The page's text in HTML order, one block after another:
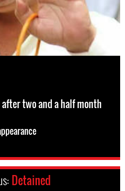
two and a half month
Detained